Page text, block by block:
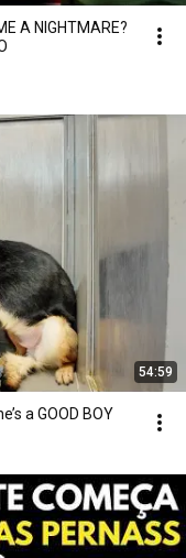
A NIGHTMARE?
54:59
a GOOD BOY